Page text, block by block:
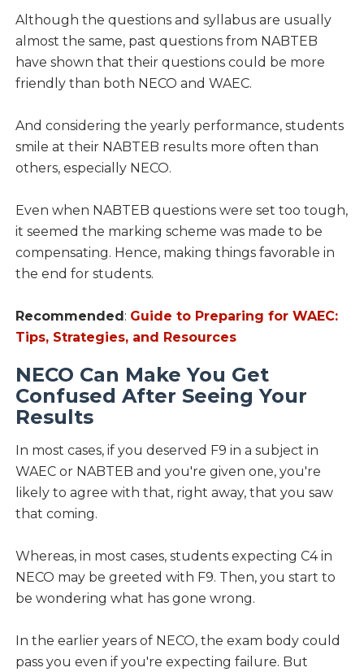
Although the questions and syllabus are usually
almost the same, past questions from NABTEB
have shown that their questions could be more
friendly than both NECO and WAEC.
And considering the yearly performance, students
smile at their NABTEB results more often than
others, especially NECO.
Even when NABTEB questions were set too tough,
it seemed the marking scheme was made to be
compensating. Hence, making things favorable in
the end for students.
Recommended: Guide to Preparing for WAEC:
Tips, Strategies, and Resources
NECO Can Make You Get
Confused After Seeing Your
Results
In most cases, if you deserved F9 in a subject in
WAEC or NABTEB and you're given one, you're
likely to agree with that, right away, that you saw
that coming.
Whereas, in most cases, students expecting C4 in
NECO may be greeted with F9. Then, you start to
be wondering what has gone wrong.
In the earlier years of NECO, the exam body could
pass you even if you're expecting failure. But